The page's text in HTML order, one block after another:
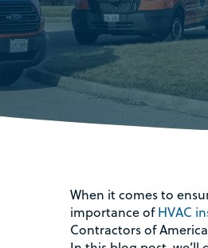
When it comes to
importance ofHVAC
Contractors of